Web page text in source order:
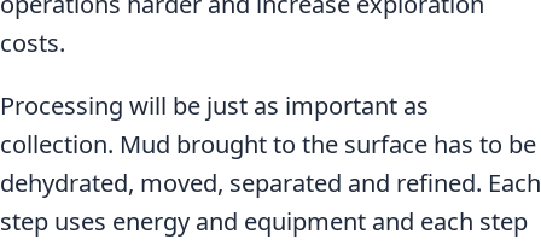
costs.
Processing will be just as important as
collection. Mud brought to the surface has to be
dehydrated, moved, separated and refined. Each
step uses energy and equipment and each step